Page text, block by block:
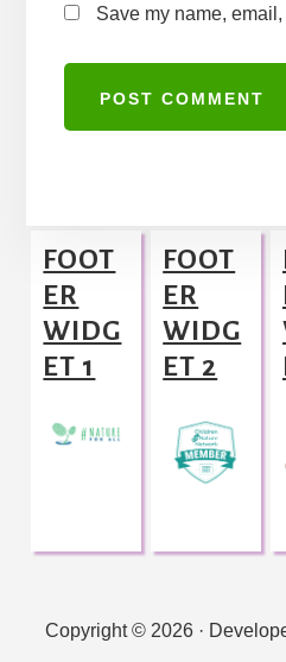
Save my name,
e
r
n
a
i
Footer
FOOT
ER
WIDG
ET 1
FOOT
ER
WIDG
ET 2
Copyright © 2026 ·